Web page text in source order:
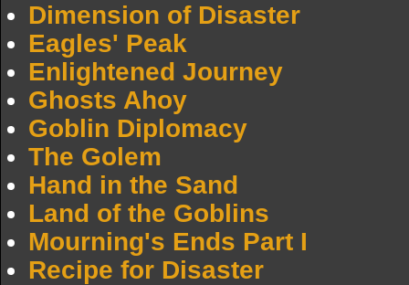
Dimension of Disaster
Eagles' Peak
Enlightened Journey
Ghosts Ahoy
Goblin Diplomacy
The Golem
Hand in the Sand
Land of the Goblins
Mourning's Ends Part I
Recipe for Disaster